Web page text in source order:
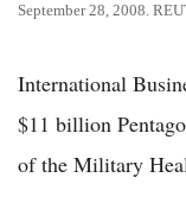
September 28, 2008.
International
$11 billion
of the Military